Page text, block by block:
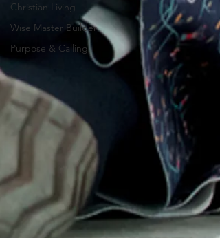
Christian Living
Wise Master Builder
Purpose & Calling